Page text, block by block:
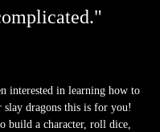
interested in learning how to
slay dragons this is for you!
build a character, roll dice,